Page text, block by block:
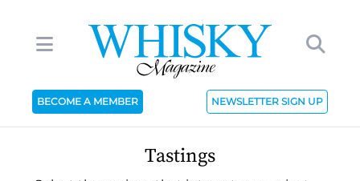
BECOME A MEMBER NEWSLETTER SIGN UP
Tastings